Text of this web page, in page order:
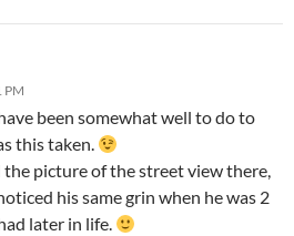
PM
been somewhat well to do to
this taken.
picture of the street view there,
his same grin when he was 2
later in life.